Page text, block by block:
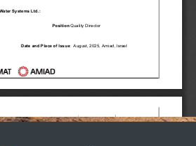
Russia
Russian
France